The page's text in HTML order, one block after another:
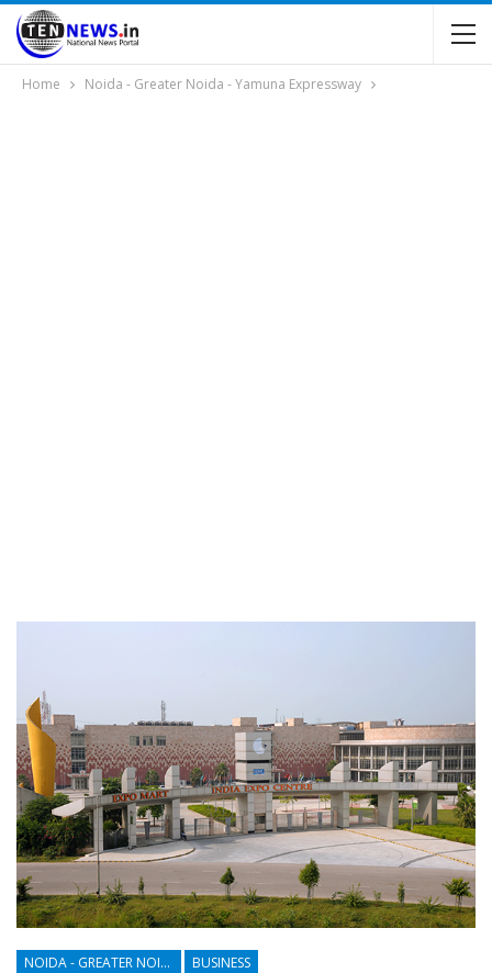
Home Noida - Greater Noida - Yamuna Expressway
NOIDA - GREATER NOIDA - YAMUNA EXPRESSWAY BUSINESS